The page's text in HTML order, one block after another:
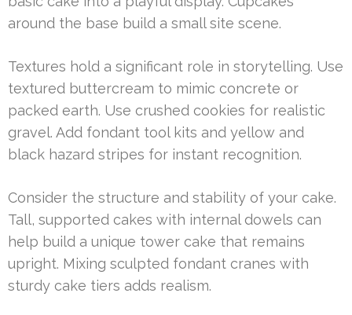
around the base build a small site scene.
Textures hold a significant role in storytelling. Use
textured buttercream to mimic concrete or
packed earth. Use crushed cookies for realistic
gravel. Add fondant tool kits and yellow and
black hazard stripes for instant recognition.
Consider the structure and stability of your cake.
Tall, supported cakes with internal dowels can
help build a unique tower cake that remains
upright. Mixing sculpted fondant cranes with
sturdy cake tiers adds realism.